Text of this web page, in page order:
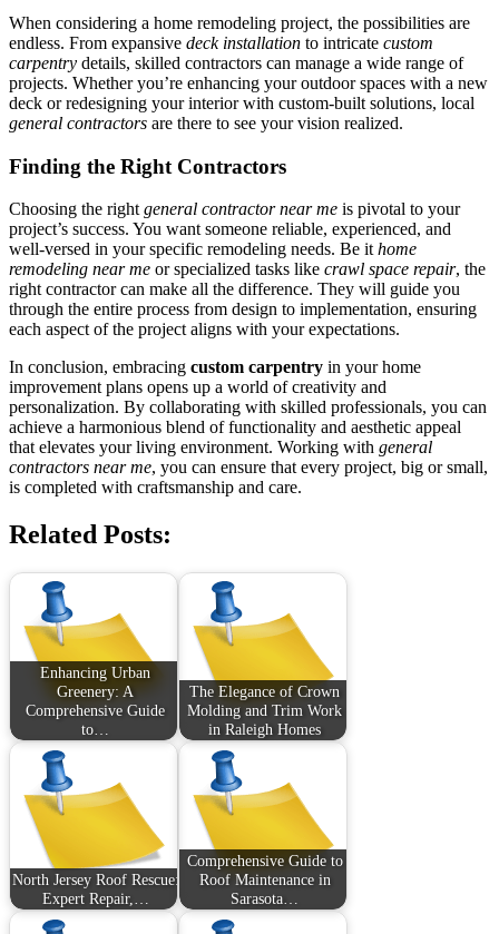
When considering a home remodeling project, the possibilities are
endless. From expansive deck installation to intricate custom
carpentry details, skilled contractors can manage a wide range of
projects. Whether you’re enhancing your outdoor spaces with a new
deck or redesigning your interior with custom-built solutions, local
general contractors are there to see your vision realized.
Finding the Right Contractors
Choosing the right general contractor near me is pivotal to your
project’s success. You want someone reliable, experienced, and
well-versed in your specific remodeling needs. Be it home
remodeling near me or specialized tasks like crawl space repair, the
right contractor can make all the difference. They will guide you
through the entire process from design to implementation, ensuring
each aspect of the project aligns with your expectations.
In conclusion, embracing custom carpentry in your home
improvement plans opens up a world of creativity and
personalization. By collaborating with skilled professionals, you can
achieve a harmonious blend of functionality and aesthetic appeal
that elevates your living environment. Working with general
contractors near me, you can ensure that every project, big or small,
is completed with craftsmanship and care.
Related Posts:
Enhancing Urban
Greenery: A
Comprehensive Guide
to…
The Elegance of Crown
Molding and Trim Work
in Raleigh Homes
North Jersey Roof Rescue:
Expert Repair,…
Comprehensive Guide to
Roof Maintenance in
Sarasota…